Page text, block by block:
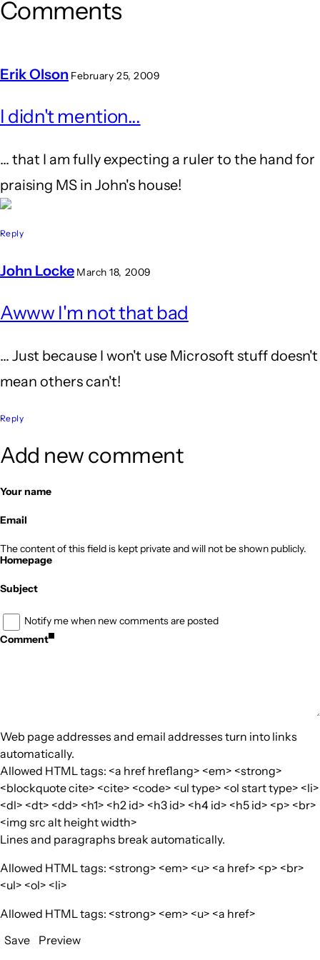
Comments
Erik Olson February 25, 2009
I didn't mention...
... that I am fully expecting a ruler to the hand for
praising MS in John's house!
Reply
John Locke March 18, 2009
reply
I
Erik
Awww I'm not that bad
... Just because I won't use Microsoft stuff doesn't
mean others can't!
Reply
Add new comment
Your name
Email
The content of this field is kept private and will not be shown publicly.
Homepage
Subject
Notify me when new comments are posted
Comment
Web page addresses and email addresses turn into links
automatically.
Allowed HTML tags: <a href hreflang> <em> <strong>
<blockquote cite> <cite> <code> <ul type> <ol start type> <li>
<dl> <dt> <dd> <h1> <h2 id> <h3 id> <h4 id> <h5 id> <p> <br>
<img src alt height width>
Lines and paragraphs break automatically.
Allowed HTML tags: <strong> <em> <u> <a href> <p> <br>
<ul> <ol> <li>
Allowed HTML tags: <strong> <em> <u> <a href>
Save
Preview